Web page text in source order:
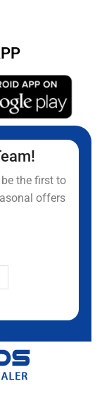
the first to
offers